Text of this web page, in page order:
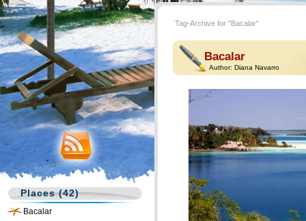
Places (42)
Bacalar
Tag-Archive for "Bacalar"
Bacalar
Author: Diana Navarro